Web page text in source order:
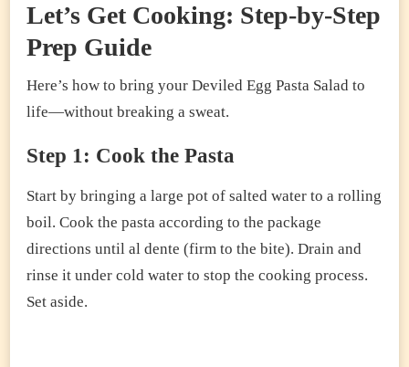
Let’s Get Cooking: Step-by-Step
Prep Guide
Here’s how to bring your Deviled Egg Pasta Salad to
life—without breaking a sweat.
Step 1: Cook the Pasta
Start by bringing a large pot of salted water to a rolling
boil. Cook the pasta according to the package
directions until al dente (firm to the bite). Drain and
rinse it under cold water to stop the cooking process.
Set aside.